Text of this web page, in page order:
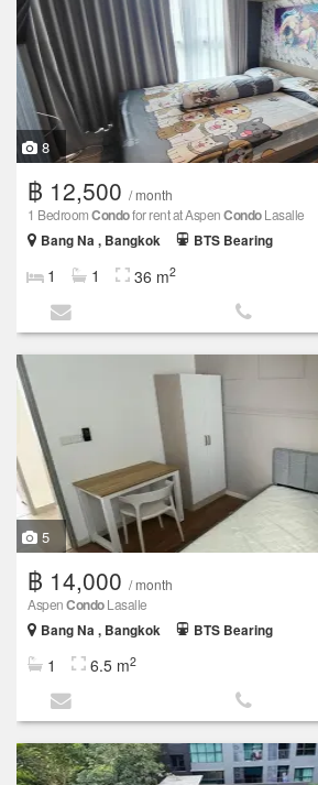
8
฿ 12,500 / month
1 BedroomCondofor rent at AspenCondoLasalle
Bang Na , Bangkok
BTS Bearing
1 1 36 m2
5
฿ 14,000 / month
AspenCondoLasalle
Bang Na , Bangkok
BTS Bearing
1 6.5 m2